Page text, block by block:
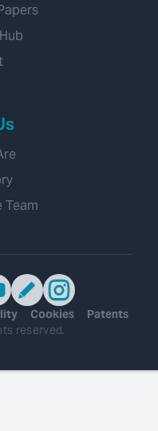
Team
Cookies
Patents
reserved.